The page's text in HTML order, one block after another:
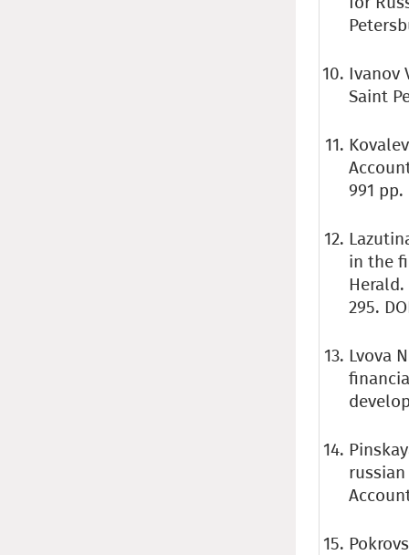
Ivanov
Saint
991
in the
295.
Lvova